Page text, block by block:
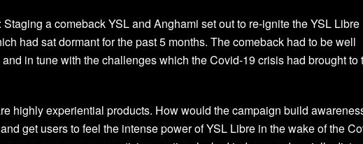
a comeback YSL and Anghami set out to re-ignite the YSL Libre
had sat dormant for the past 5 months. The comeback had to be well
in tune with the challenges which the Covid-19 crisis had brought to
highly experiential products. How would the campaign build
get users to feel the intense power of YSL Libre in the wake of the